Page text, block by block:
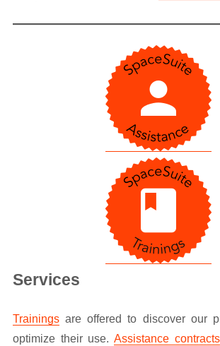
Services
Trainingsare offered to discover our
optimize their use.Assistance contracts